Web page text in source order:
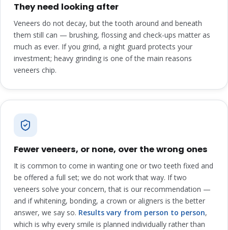
They need looking after
Veneers do not decay, but the tooth around and beneath
them still can — brushing, flossing and check-ups matter as
much as ever. If you grind, a night guard protects your
investment; heavy grinding is one of the main reasons
veneers chip.
Fewer veneers, or none, over the wrong ones
It is common to come in wanting one or two teeth fixed and
be offered a full set; we do not work that way. If two
veneers solve your concern, that is our recommendation —
and if whitening, bonding, a crown or aligners is the better
answer, we say so. Results vary from person to person,
which is why every smile is planned individually rather than